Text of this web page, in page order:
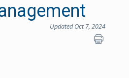
Updated Oct 7, 2024